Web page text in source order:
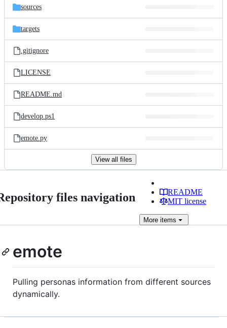
sources
targets
.gitignore
LICENSE
README.md
develop.ps1
emote.py
View all files
files navigation
README
MIT license
More items
emote
Pulling personas information from different sources
dynamically.